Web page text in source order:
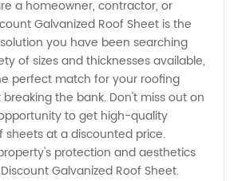
a homeowner, contractor, or
Galvanized Roof Sheet is the
you have been searching
of sizes and thicknesses available,
perfect match for your roofing
the bank. Don't miss out on
to get high-quality
sheets at a discounted price.
protection and aesthetics
Galvanized Roof Sheet.